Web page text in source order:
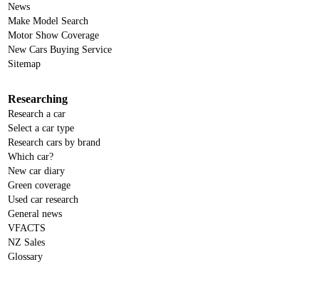
News
Make Model Search
Motor Show Coverage
New Cars Buying Service
Sitemap
Researching
Research a car
Select a car type
Research cars by brand
Which car?
New car diary
Green coverage
Used car research
General news
VFACTS
NZ Sales
Glossary